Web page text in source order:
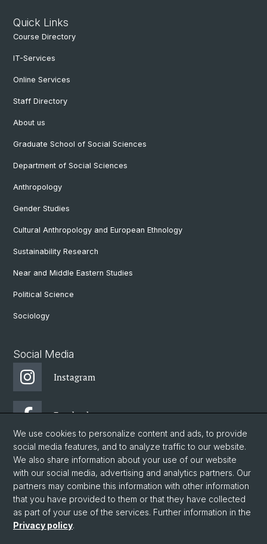
Quick Links
Course Directory
IT-Services
Online Services
Staff Directory
About us
Graduate School of Social Sciences
Department of Social Sciences
Anthropology
Gender Studies
Cultural Anthropology and European Ethnology
Sustainability Research
Near and Middle Eastern Studies
Political Science
Sociology
Social Media
Instagram
Facebook
DGW: Newsletter
© University of Basel
Privacy Policy
Faculty of Humanities and Social Sciences
We use cookies to personalize content and ads, to provide
social media features, and to analyze traffic to our website.
We also share information about your use of our website
with our social media, advertising and analytics partners. Our
partners may combine this information with other information
that you have provided to them or that they have collected
as part of your use of the services. Further information in the
Privacy policy.